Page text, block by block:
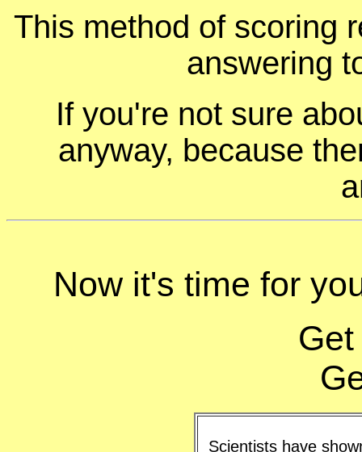
This method of scoring
answering
If you're not sure
anyway, because
Now it's time for
Scientists have